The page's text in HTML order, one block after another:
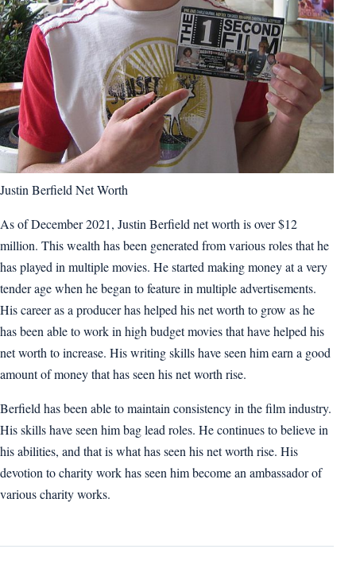
Justin Berfield Net Worth
As of December 2021, Justin Berfield net worth is over $12
million. This wealth has been generated from various roles that he
has played in multiple movies. He started making money at a very
tender age when he began to feature in multiple advertisements.
His career as a producer has helped his net worth to grow as he
has been able to work in high budget movies that have helped his
net worth to increase. His writing skills have seen him earn a good
amount of money that has seen his net worth rise.
Berfield has been able to maintain consistency in the film industry.
His skills have seen him bag lead roles. He continues to believe in
his abilities, and that is what has seen his net worth rise. His
devotion to charity work has seen him become an ambassador of
various charity works.